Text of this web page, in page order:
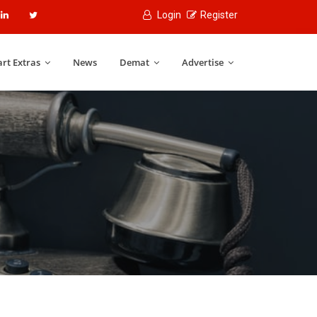
Login Register
Extras News Demat Advertise